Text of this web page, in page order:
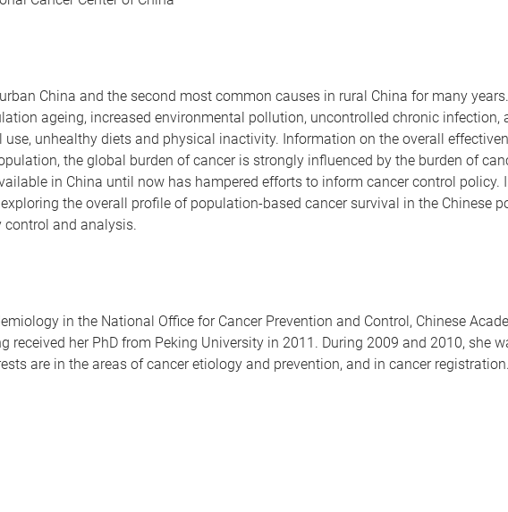
China and the second most common causes in rural China for many
ageing, increased environmental pollution, uncontrolled chronic infection,
unhealthy diets and physical inactivity. Information on the overall
the global burden of cancer is strongly influenced by the burden of
in China until now has hampered efforts to inform cancer control policy.
the overall profile of population-based cancer survival in the Chinese
and analysis.
in the National Office for Cancer Prevention and Control, Chinese
received her PhD from Peking University in 2011. During 2009 and 2010, she
are in the areas of cancer etiology and prevention, and in cancer registration.